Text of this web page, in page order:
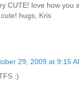
CUTE! love how you
hugs, Kris
29, 2009 at 9:15
:)